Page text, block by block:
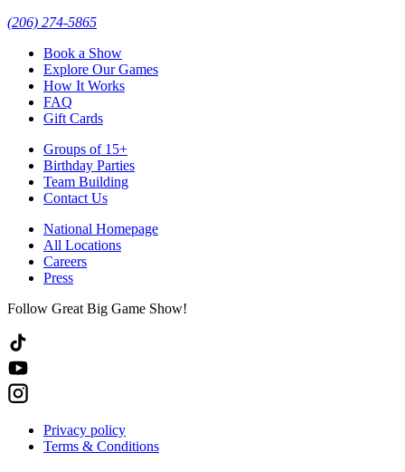
(206) 274-5865
Book a Show
Explore Our Games
How It Works
FAQ
Gift Cards
Groups of 15+
Birthday Parties
Team Building
Contact Us
National Homepage
All Locations
Careers
Press
Follow Great Big Game Show!
Privacy policy
Terms & Conditions